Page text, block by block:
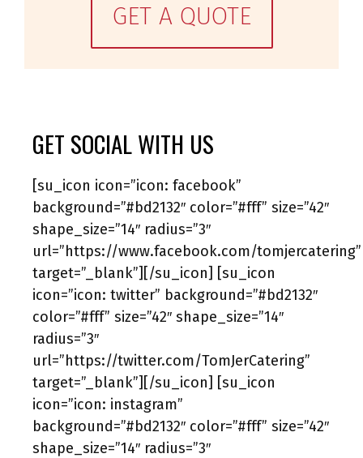
GET A QUOTE
GET SOCIAL WITH US
[su_icon icon=”icon: facebook”
background=”#bd2132″ color=”#fff” size=”42″
shape_size=”14″ radius=”3″
url=”https://www.facebook.com/tomjercatering”
target=”_blank”][/su_icon] [su_icon
icon=”icon: twitter” background=”#bd2132″
color=”#fff” size=”42″ shape_size=”14″
radius=”3″
url=”https://twitter.com/TomJerCatering”
target=”_blank”][/su_icon] [su_icon
icon=”icon: instagram”
background=”#bd2132″ color=”#fff” size=”42″
shape_size=”14″ radius=”3″